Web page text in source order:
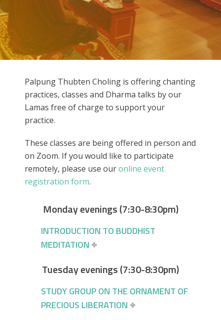
Palpung Thubten Choling is offering chanting
practices, classes and Dharma talks by our
Lamas free of charge to support your
practice.
These classes are being offered in person and
on Zoom. If you would like to participate
remotely, please use ouronline event
registration form.
Monday evenings (7:30-8:30pm)
INTRODUCTION TO BUDDHIST
MEDITATION
Tuesday evenings (7:30-8:30pm)
STUDY GROUP ON THE ORNAMENT OF
PRECIOUS LIBERATION